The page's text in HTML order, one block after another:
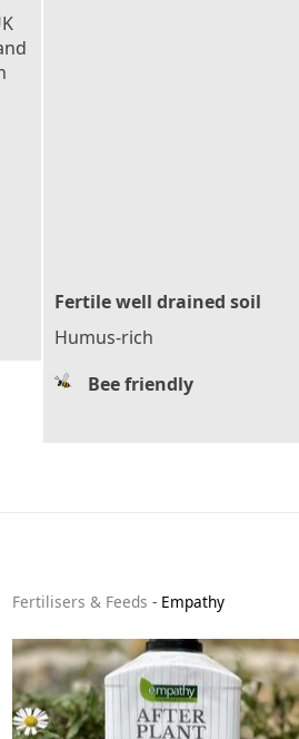
Fertile well drained soil
Humus-rich
Bee friendly
Fertilisers & Feeds - Empathy